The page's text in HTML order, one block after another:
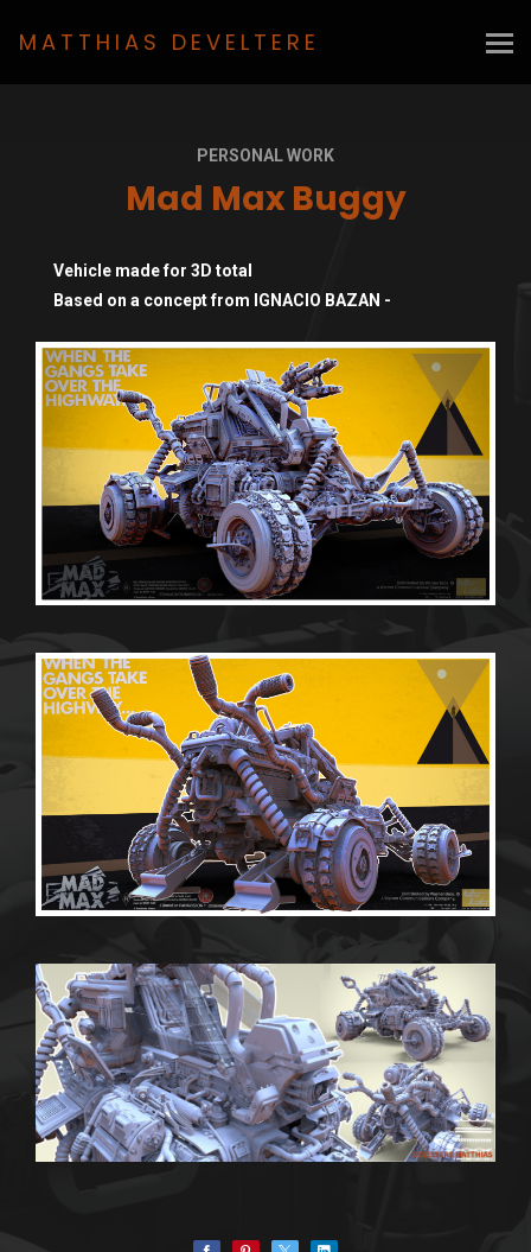
MATTHIAS DEVELTERE
PERSONAL WORK
Mad Max Buggy
Vehicle made for 3D total
Based on a concept from IGNACIO BAZAN -